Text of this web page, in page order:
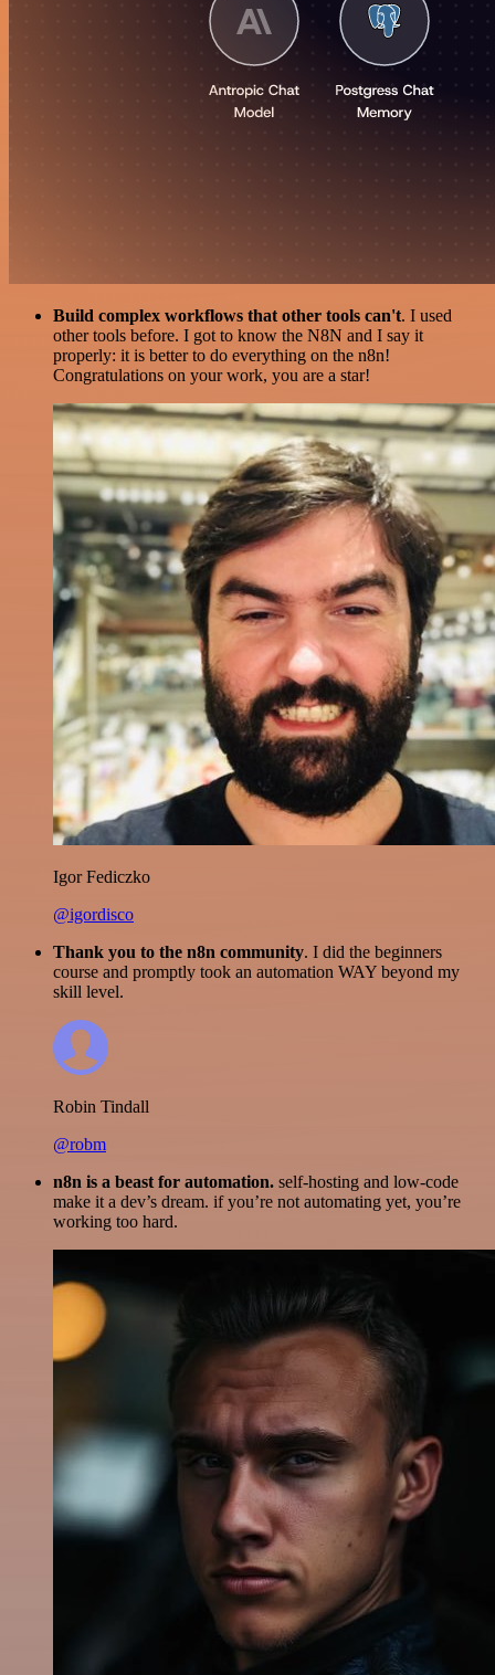
Build complex workflows that other tools can't. I used
other tools before. I got to know the N8N and I say it
properly: it is better to do everything on the n8n!
Congratulations on your work, you are a star!
Igor Fediczko
@igordisco
Thank you to the n8n community. I did the beginners
course and promptly took an automation WAY beyond my
skill level.
Robin Tindall
@robm
n8n is a beast for automation. self-hosting and low-code
make it a dev’s dream. if you’re not automating yet, you’re
working too hard.